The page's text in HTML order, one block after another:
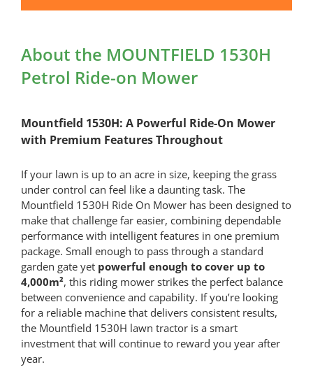
About the MOUNTFIELD 1530H
Petrol Ride-on Mower
Mountfield 1530H: A Powerful Ride-On Mower
with Premium Features Throughout
If your lawn is up to an acre in size, keeping the grass
under control can feel like a daunting task. The
Mountfield 1530H Ride On Mower has been designed to
make that challenge far easier, combining dependable
performance with intelligent features in one premium
package. Small enough to pass through a standard
garden gate yet powerful enough to cover up to
4,000m², this riding mower strikes the perfect balance
between convenience and capability. If you’re looking
for a reliable machine that delivers consistent results,
the Mountfield 1530H lawn tractor is a smart
investment that will continue to reward you year after
year.